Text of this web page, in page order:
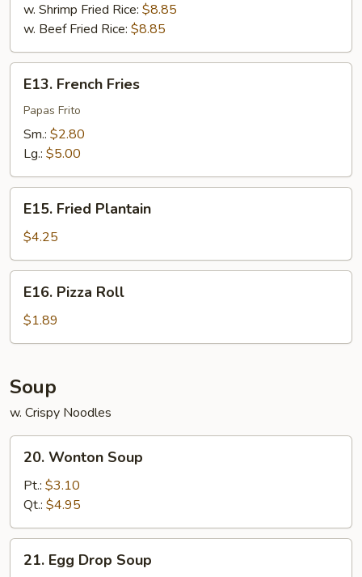
w. Shrimp Fried Rice: $8.85
w. Beef Fried Rice: $8.85
French
Fries
E13. French Fries
Papas Frito
Sm.: $2.80
Lg.: $5.00
Fried
Plantain
E15. Fried Plantain
$4.25
Pizza
Roll
E16. Pizza Roll
$1.89
Soup
w. Crispy Noodles
Wonton
Soup
20. Wonton Soup
Pt.: $3.10
Qt.: $4.95
Egg21. Egg Drop Soup